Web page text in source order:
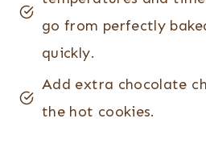
go from perfectly
quickly.
Add extra chocolate
the hot cookies.